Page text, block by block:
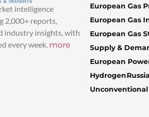
intelligence
2,000+ reports,
industry insights, with
every week. more
European Gas
European Gas
European Gas
Supply &
European
HydrogenRussia
Unconventional